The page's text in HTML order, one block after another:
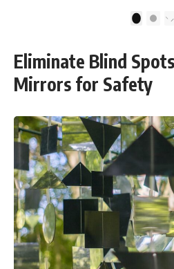
make more time. Don't pay the
#travel #financialfreedom
#lifeadvice
2
Eliminate Blind
Mirrors for Safety